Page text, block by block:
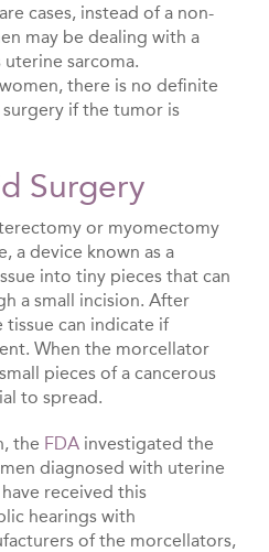
cases, instead of a non-
may be dealing with a
sarcoma.
there is no definite
if the tumor is
Surgery
or myomectomy
a device known as a
into tiny pieces that can
a small incision. After
can indicate if
When the morcellator
pieces of a cancerous
to spread.
the FDA investigated the
diagnosed with uterine
received this
hearings with
of the morcellators,